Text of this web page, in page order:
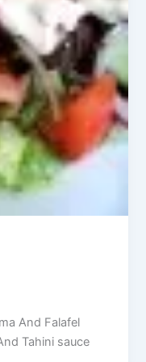
And Falafel
Tahini sauce